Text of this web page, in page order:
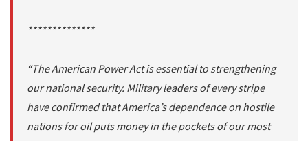
**************
“The American Power Act is essential to strengthening
our national security. Military leaders of every stripe
have confirmed that America’s dependence on hostile
nations for oil puts money in the pockets of our most